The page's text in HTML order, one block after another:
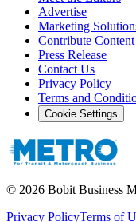
Advertise
Marketing
Contribute Content
Press Release
Contact Us
Privacy Policy
Terms and
Cookie Settings
© 2026 Bobit Business
Privacy PolicyTerms of